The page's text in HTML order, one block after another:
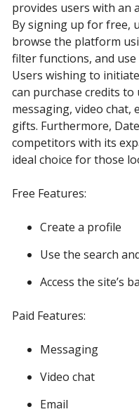
provides users with an
By signing up for free,
browse the platform
filter functions, and
Users wishing to
can purchase credits
messaging, video chat,
gifts. Furthermore,
competitors with its
ideal choice for those
Free Features:
Create a profile
Use the search
Access the site’s
Paid Features:
Messaging
Video chat
Email